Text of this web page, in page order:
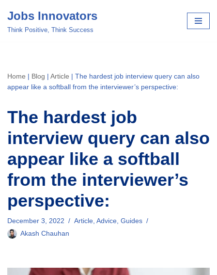
Skip
Jobs Innovators
Think Positive, Think Success
Home | Blog | Article | The hardest job interview query can also
appear like a softball from the interviewer’s perspective:
The hardest job
interview query can also
appear like a softball
from the interviewer’s
perspective:
December 3, 2022 Article, Advice, Guides
Akash Chauhan